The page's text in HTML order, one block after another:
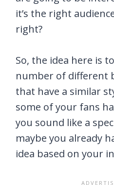
it’s the right
right?
So, the idea here is
number of different
that have a similar
some of your fans
you sound like a
maybe you already
idea based on your